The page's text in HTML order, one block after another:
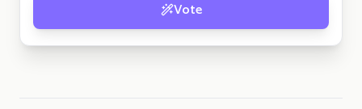
Vote